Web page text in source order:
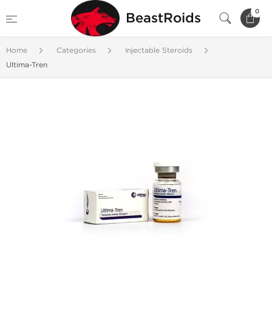
BeastRoids 0
Home Categories
Injectable Steroids
Ultima-Tren